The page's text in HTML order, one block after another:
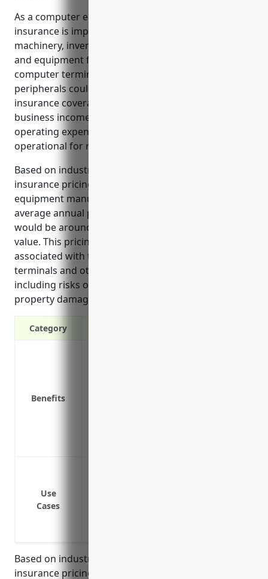
As a computer equipment manufacturer, property
insurance is important to protect expensive
machinery, inventory, and other business property
and equipment from losses. Damage or theft of
computer terminals, monitors, or other computer
peripherals could be very costly without adequate
insurance coverage. It is also critical to have
business income coverage to continue paying
operating expenses if property needs to be non-
operational for repairs after a loss.
Based on industry analysis and average property
insurance pricing for businesses in the computer
equipment manufacturing industry, the estimated
average annual pricing for property insurance
would be around $12 per $100 of insured property
value. This pricing takes into account the risks
associated with the manufacturing of computer
terminals and other computer peripheral equipment
including risks of fire, machinery breakdown,
property damage, and business interruption.
Category
Benefits
Use
Cases
Based on industry analysis and average property
insurance pricing for businesses in the computer